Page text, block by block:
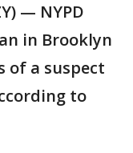
— NYPD
in Brooklyn
of a suspect
to